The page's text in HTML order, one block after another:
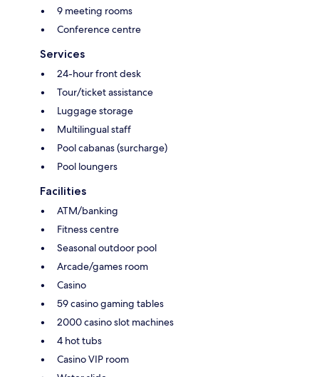
9 meeting rooms
Conference centre
Services
24-hour front desk
Tour/ticket assistance
Luggage storage
Multilingual staff
Pool cabanas (surcharge)
Pool loungers
Facilities
ATM/banking
Fitness centre
Seasonal outdoor pool
Arcade/games room
Casino
59 casino gaming tables
2000 casino slot machines
4 hot tubs
Casino VIP room